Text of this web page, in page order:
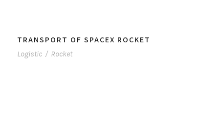
TRANSPORT OF SPACEX ROCKET
Logistic / Rocket